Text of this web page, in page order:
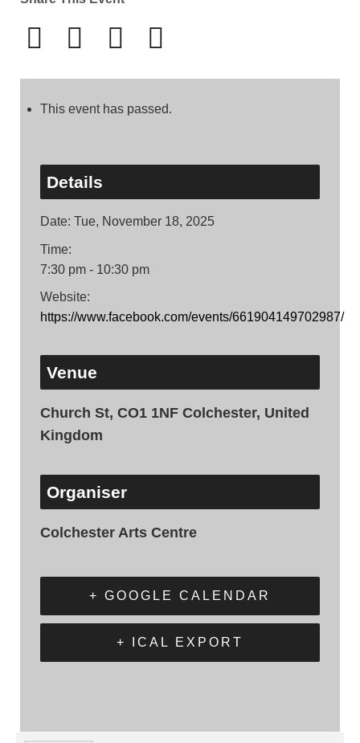
This event has passed.
Details
Date: Tue, November 18, 2025
Time:
7:30 pm - 10:30 pm
Website:
https://www.facebook.com/events/661904149702987/
Venue
Church St, CO1 1NF Colchester, United
Kingdom
Organiser
Colchester Arts Centre
+ GOOGLE CALENDAR
+ ICAL EXPORT